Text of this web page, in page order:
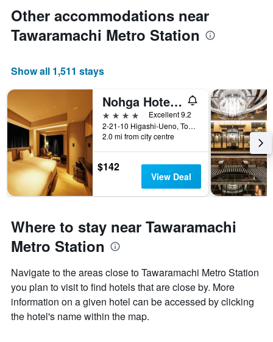
Other accommodations near
Tawaramachi Metro Station
Show all 1,511 stays
Nohga Hotel Ueno Tokyo
4 stars
Excellent 9.2
2-21-10 Higashi-Ueno, Tokyo, Japan
2.0 mi from city centre
$142
View Deal
Where to stay near Tawaramachi
Metro Station
Navigate to the areas close to Tawaramachi Metro Station
you plan to visit to find hotels that are close by. More
information on a given hotel can be accessed by clicking
the hotel's name within the map.